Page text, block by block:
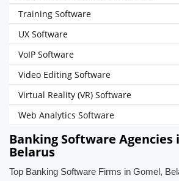
Training Software
UX Software
VoIP Software
Video Editing Software
Virtual Reality (VR) Software
Web Analytics Software
Banking Software Agencies
Belarus
Top Banking Software Firms in Gomel,